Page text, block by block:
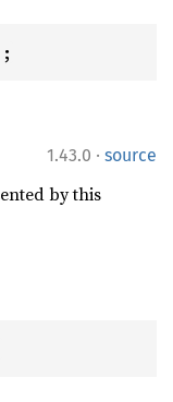
1.43.0 · source
by this